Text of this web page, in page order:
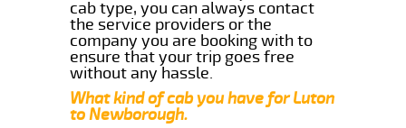
cab type, you can always contact
the service providers or the
company you are booking with to
ensure that your trip goes free
without any hassle.
What kind of cab you have for Luton
to Newborough.